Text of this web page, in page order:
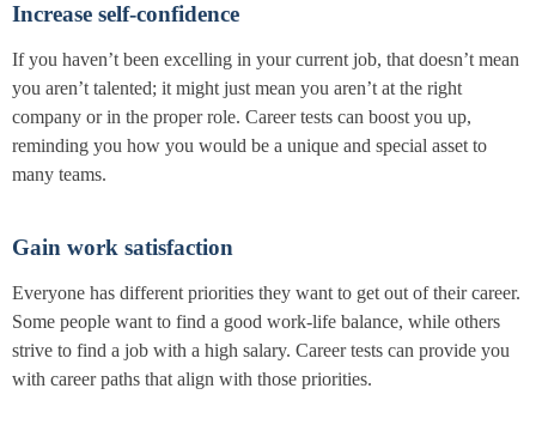
Increase self-confidence
If you haven’t been excelling in your current job, that doesn’t mean
you aren’t talented; it might just mean you aren’t at the right
company or in the proper role. Career tests can boost you up,
reminding you how you would be a unique and special asset to
many teams.
Gain work satisfaction
Everyone has different priorities they want to get out of their career.
Some people want to find a good work-life balance, while others
strive to find a job with a high salary. Career tests can provide you
with career paths that align with those priorities.